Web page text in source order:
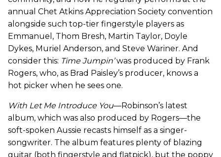
annual Chet Atkins Appreciation Society convention
alongside such top-tier fingerstyle players as
Emmanuel, Thom Bresh, Martin Taylor, Doyle
Dykes, Muriel Anderson, and Steve Wariner. And
consider this: Time Jumpin’was produced by Frank
Rogers, who, as Brad Paisley’s producer, knows a
hot picker when he sees one.
With Let Me Introduce You—Robinson’s latest
album, which was also produced by Rogers—the
soft-spoken Aussie recasts himself as a singer-
songwriter. The album features plenty of blazing
guitar (both fingerstyle and flatpick), but the poppy